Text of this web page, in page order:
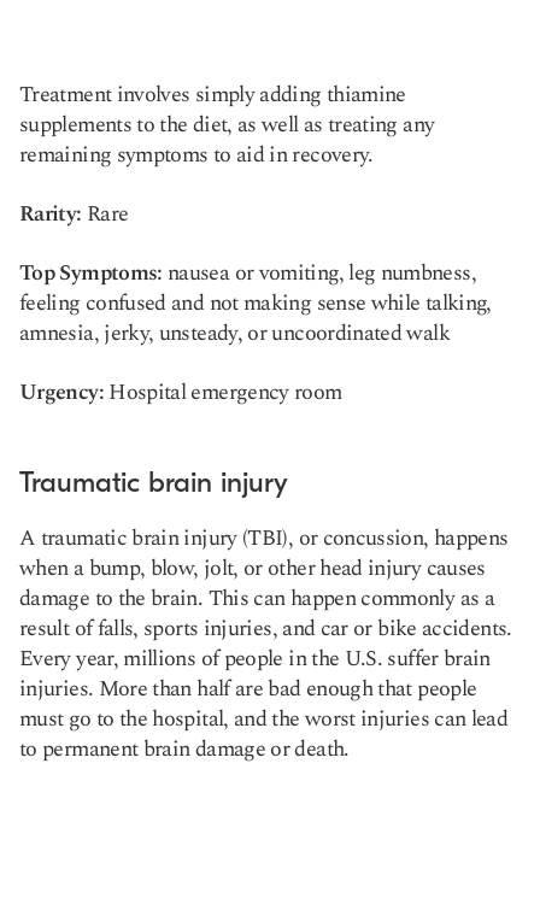
Treatment involves simply adding thiamine
supplements to the diet, as well as treating any
remaining symptoms to aid in recovery.
Rarity: Rare
Top Symptoms: nausea or vomiting, leg numbness,
feeling confused and not making sense while talking,
amnesia, jerky, unsteady, or uncoordinated walk
Urgency:Hospital emergency room
Traumatic brain injury
A traumatic brain injury (TBI), or concussion, happens
when a bump, blow, jolt, or other head injury causes
damage to the brain. This can happen commonly as a
result of falls, sports injuries, and car or bike accidents.
Every year, millions of people in the U.S. suffer brain
injuries. More than half are bad enough that people
must go to the hospital, and the worst injuries can lead
to permanent brain damage or death.